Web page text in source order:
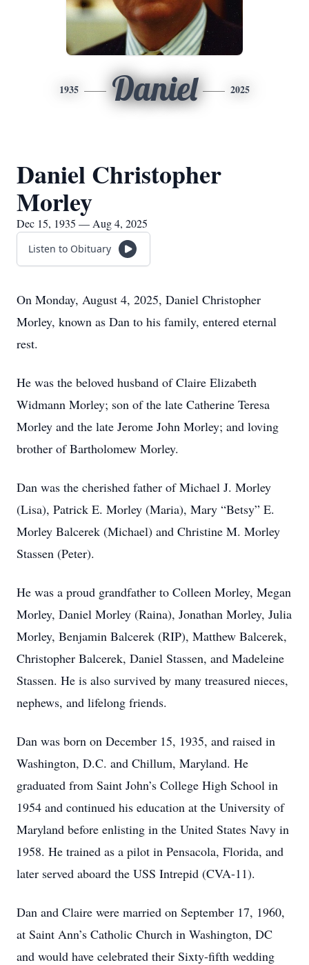
1935 Daniel 2025
Daniel Christopher
Morley
Dec 15, 1935 — Aug 4, 2025
Listen to Obituary
On Monday, August 4, 2025, Daniel Christopher
Morley, known as Dan to his family, entered eternal
rest.
He was the beloved husband of Claire Elizabeth
Widmann Morley; son of the late Catherine Teresa
Morley and the late Jerome John Morley; and loving
brother of Bartholomew Morley.
Dan was the cherished father of Michael J. Morley
(Lisa), Patrick E. Morley (Maria), Mary “Betsy” E.
Morley Balcerek (Michael) and Christine M. Morley
Stassen (Peter).
He was a proud grandfather to Colleen Morley, Megan
Morley, Daniel Morley (Raina), Jonathan Morley, Julia
Morley, Benjamin Balcerek (RIP), Matthew Balcerek,
Christopher Balcerek, Daniel Stassen, and Madeleine
Stassen. He is also survived by many treasured nieces,
nephews, and lifelong friends.
Dan was born on December 15, 1935, and raised in
Washington, D.C. and Chillum, Maryland. He
graduated from Saint John’s College High School in
1954 and continued his education at the University of
Maryland before enlisting in the United States Navy in
1958. He trained as a pilot in Pensacola, Florida, and
later served aboard the USS Intrepid (CVA-11).
Dan and Claire were married on September 17, 1960,
at Saint Ann’s Catholic Church in Washington, DC
and would have celebrated their Sixty-fifth wedding